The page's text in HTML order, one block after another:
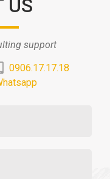
US
support
0906.17.17.18